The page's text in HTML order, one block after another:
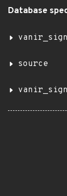
Database
source